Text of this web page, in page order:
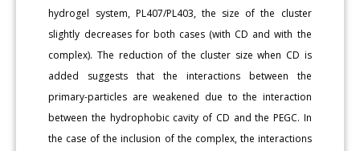
hydrogel system, PL407/PL403, the size of the cluster
slightly decreases for both cases (with CD and with the
complex). The reduction of the cluster size when CD is
added suggests that the interactions between the
primary-particles are weakened due to the interaction
between the hydrophobic cavity of CD and the PEGC. In
the case of the inclusion of the complex, the interactions